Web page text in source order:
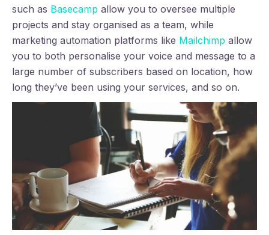
such as Basecamp allow you to oversee multiple
projects and stay organised as a team, while
marketing automation platforms like Mailchimp allow
you to both personalise your voice and message to a
large number of subscribers based on location, how
long they’ve been using your services, and so on.